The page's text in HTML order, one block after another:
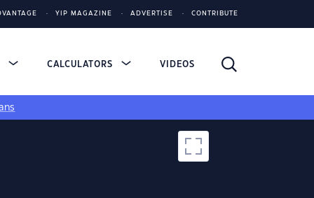
YIP MAGAZINE ADVERTISE CONTRIBUTE
CALCULATORS VIDEOS